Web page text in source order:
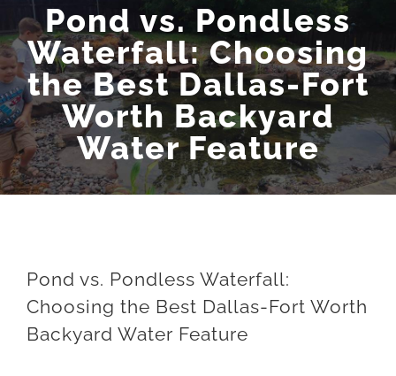
Pond vs. Pondless
Waterfall: Choosing
the Best Dallas-Fort
Worth Backyard
Water Feature
Pond vs. Pondless Waterfall:
Choosing the Best Dallas-Fort Worth
Backyard Water Feature